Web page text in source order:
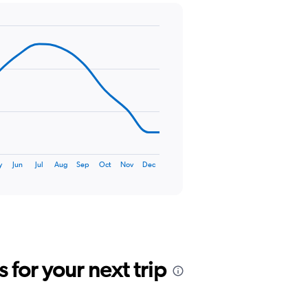
Jun Jul Aug Sep Oct Nov Dec
for your next trip